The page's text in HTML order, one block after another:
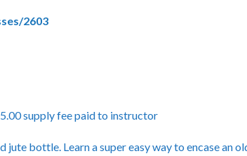
2603
supply fee paid to instructor
bottle. Learn a super easy way to encase an